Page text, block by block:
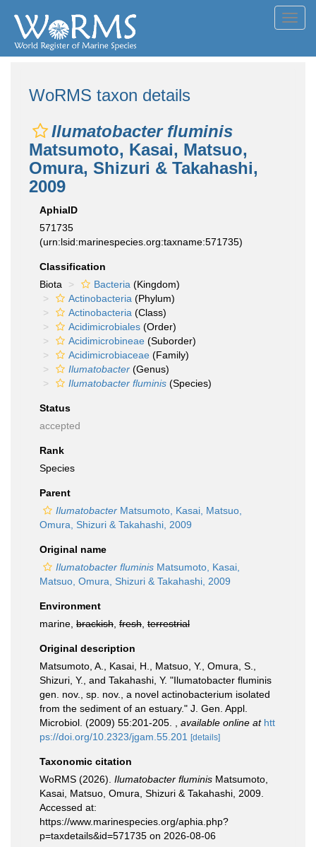
WoRMS taxon details
Ilumatobacter fluminis
Matsumoto, Kasai, Matsuo,
Omura, Shizuri & Takahashi,
2009
AphiaID
571735
(urn:lsid:marinespecies.org:taxname:571735)
Classification
Biota
Bacteria (Kingdom)
Actinobacteria (Phylum)
Actinobacteria (Class)
Acidimicrobiales (Order)
Acidimicrobineae (Suborder)
Acidimicrobiaceae (Family)
Ilumatobacter (Genus)
Ilumatobacter fluminis (Species)
Status
accepted
Rank
Species
Parent
Ilumatobacter Matsumoto, Kasai, Matsuo,
Omura, Shizuri & Takahashi, 2009
Original name
Ilumatobacter fluminis Matsumoto, Kasai,
Matsuo, Omura, Shizuri & Takahashi, 2009
Environment
marine, brackish fresh terrestrial
Original description
Matsumoto, A., Kasai, H., Matsuo, Y., Omura, S.,
Shizuri, Y., and Takahashi, Y. "Ilumatobacter fluminis
gen. nov., sp. nov., a novel actinobacterium isolated
from the sediment of an estuary." J. Gen. Appl.
Microbiol. (2009) 55:201-205.
available online at htt
ps://doi.org/10.2323/jgam.55.201
[details]
Taxonomic citation
WoRMS (2026). Ilumatobacter fluminis Matsumoto,
Kasai, Matsuo, Omura, Shizuri & Takahashi, 2009.
Accessed at:
https://www.marinespecies.org/aphia.php?
p=taxdetails&id=571735 on 2026-08-06